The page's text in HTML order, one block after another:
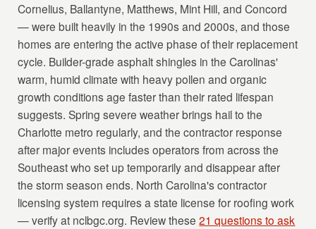
Cornelius, Ballantyne, Matthews, Mint Hill, and Concord
— were built heavily in the 1990s and 2000s, and those
homes are entering the active phase of their replacement
cycle. Builder-grade asphalt shingles in the Carolinas'
warm, humid climate with heavy pollen and organic
growth conditions age faster than their rated lifespan
suggests. Spring severe weather brings hail to the
Charlotte metro regularly, and the contractor response
after major events includes operators from across the
Southeast who set up temporarily and disappear after
the storm season ends. North Carolina's contractor
licensing system requires a state license for roofing work
— verify at nclbgc.org. Review these21 questions to ask